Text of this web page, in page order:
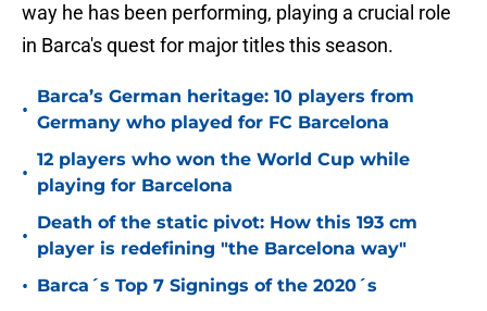
way he has been performing, playing a crucial role
in Barca's quest for major titles this season.
•
Barca’s German heritage: 10 players from
Germany who played for FC Barcelona
•
12 players who won the World Cup while
playing for Barcelona
•
Death of the static pivot: How this 193 cm
player is redefining "the Barcelona way"
• Barca´s Top 7 Signings of the 2020´s